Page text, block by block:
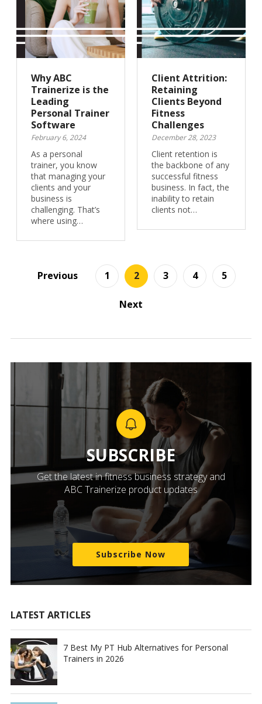
Why ABC
Trainerize is the
Leading
Personal Trainer
Software
February 6, 2024
As a personal
trainer, you know
that managing your
clients and your
business is
challenging. That’s
where using…
Client Attrition:
Retaining
Clients Beyond
Fitness
Challenges
December 28, 2023
Client retention is
the backbone of any
successful fitness
business. In fact, the
inability to retain
clients not…
Previous 1 2 3 4 5
Next
SUBSCRIBE
Get the latest in fitness business strategy and
ABC Trainerize product updates
Subscribe Now
LATEST ARTICLES
7 Best My PT Hub Alternatives for Personal
Trainers in 2026